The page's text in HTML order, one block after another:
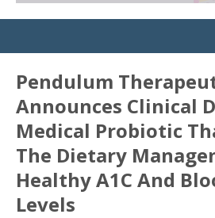
Pendulum
Announces Clinical
Medical Probiotic
The Dietary
Healthy A1C And
Levels